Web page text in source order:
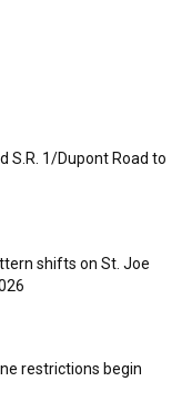
S.R. 1/Dupont Road to
shifts on St. Joe
restrictions begin